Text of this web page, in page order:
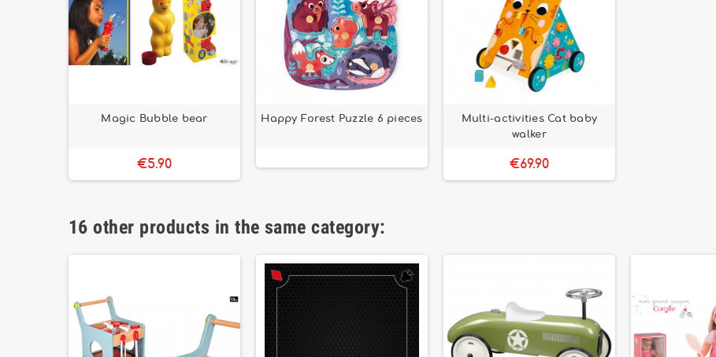
Magic Bubble bear
€5.90
Happy Forest Puzzle 6 pieces
Multi-activities Cat baby
walker
€69.90
16 other products in the same category: